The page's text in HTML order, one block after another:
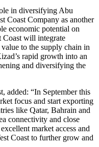
in diversifying Abu
Coast Company as another
economic potential on
Coast will integrate
to the supply chain in
rapid growth into an
and diversifying the
added: “In September this
focus and start exporting
like Qatar, Bahrain and
connectivity and close
market access and
Coast to further grow and